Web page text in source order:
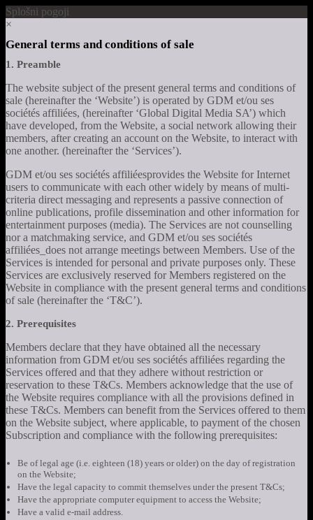
Splošni pogoji
×
General terms and conditions of sale
1. Preamble
The website subject of the present general terms and conditions of
sale (hereinafter the ‘Website’) is operated by GDM et/ou ses
sociétés affiliées, (hereinafter ‘Global Digital Media SA’) which
have developed, from the Website, a social network allowing their
members, after creating an account on the Website, to interact with
one another. (hereinafter the ‘Services’).
GDM et/ou ses sociétés affiliéesprovides the Website for Internet
users to communicate with each other widely by means of multi-
criteria direct messaging and represents a passive connection of
online publications, profile dissemination and other information for
entertainment purposes (media). The Services are not counselling
nor a matchmaking service, and GDM et/ou ses sociétés
affiliées_does not arrange meetings between Members. Use of the
Services is intended for personal and private purposes only. These
Services are exclusively reserved for Members registered on the
Website in compliance with the present general terms and conditions
of sale (hereinafter the ‘T&C’).
2. Prerequisites
Members declare that they have obtained all the necessary
information from GDM et/ou ses sociétés affiliées regarding the
Services offered and that they adhere without restriction or
reservation to these T&Cs. Members acknowledge that the use of
the Website requires compliance with all the provisions defined in
these T&Cs. Members can benefit from the Services offered to them
on the Website subject, where applicable, to payment of the chosen
Subscription and compliance with the following prerequisites:
Be of legal age (i.e. eighteen (18) years or older) on the day of registration
on the Website;
Have the legal capacity to commit themselves under the present T&Cs;
Have the appropriate computer equipment to access the Website;
Have a valid e-mail address.